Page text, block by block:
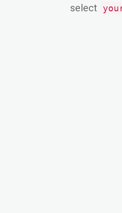
select